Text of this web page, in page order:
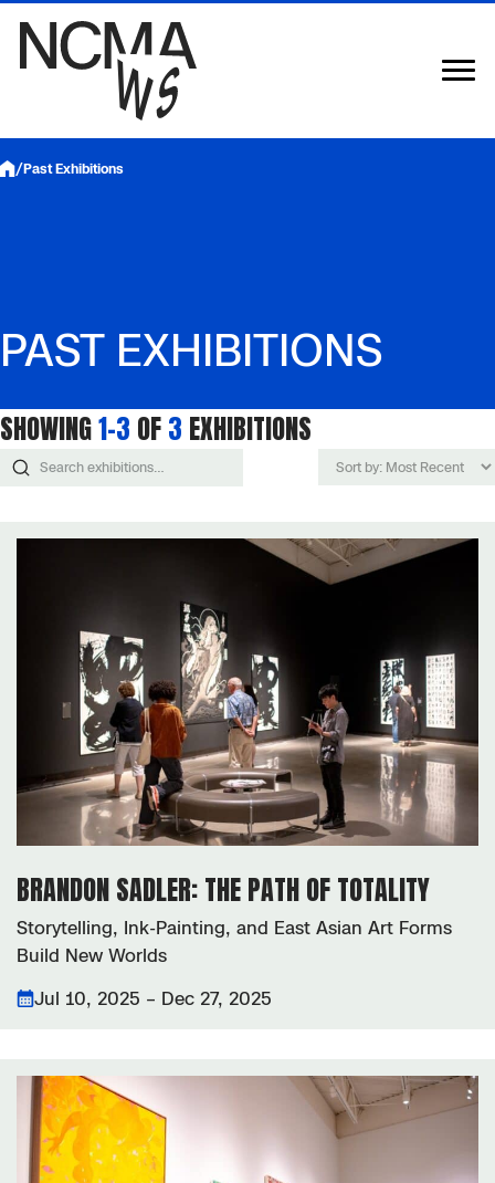
content
/Past Exhibitions
PAST EXHIBITIONS
SHOWING1–3 OF3 EXHIBITIONS
Search
Sort
BRANDON SADLER: THE PATH OF TOTALITY
Storytelling, Ink-Painting, and East Asian Art Forms
Build New Worlds
Jul 10, 2025 – Dec 27, 2025